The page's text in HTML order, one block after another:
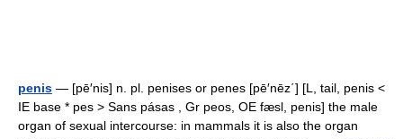
penis — [pē′nis] n. pl. penises or penes [pē′nēz΄] [L, tail, penis <
IE base * pes > Sans pásas , Gr peos, OE fæsl, penis] the male
organ of sexual intercourse: in mammals it is also the organ